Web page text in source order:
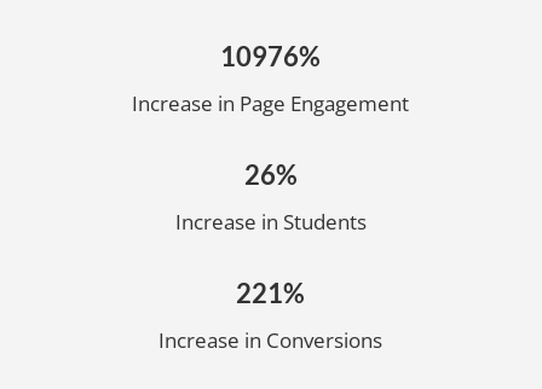
10976%
Increase in Page Engagement
26%
Increase in Students
221%
Increase in Conversions